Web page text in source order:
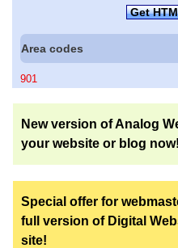
Get
Area codes
901
New version of Analog
your website or blog now!
Special offer for
full version of Digital
site!